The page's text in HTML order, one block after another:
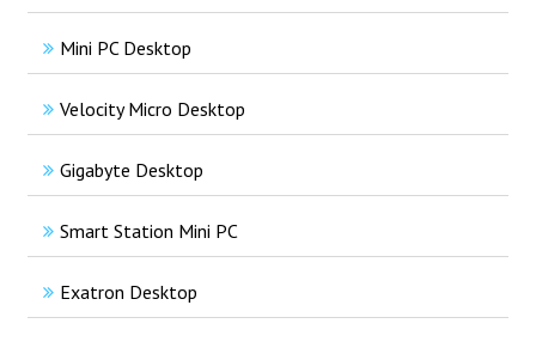
Mini PC Desktop
Velocity Micro Desktop
Gigabyte Desktop
Smart Station Mini PC
Exatron Desktop